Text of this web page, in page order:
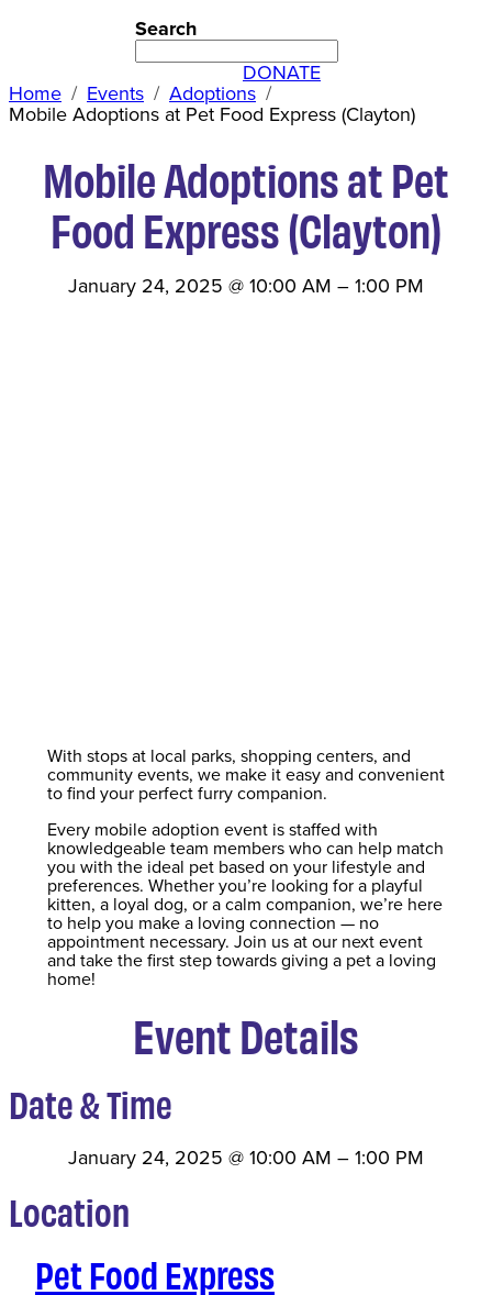
Search
DONATE
Home Events Adoptions
Mobile Adoptions at Pet Food Express (Clayton)
Mobile Adoptions at Pet
Food Express (Clayton)
January 24, 2025 @10:00 AM –1:00 PM
With stops at local parks, shopping centers, and
community events, we make it easy and convenient
to find your perfect furry companion.
Every mobile adoption event is staffed with
knowledgeable team members who can help match
you with the ideal pet based on your lifestyle and
preferences. Whether you’re looking for a playful
kitten, a loyal dog, or a calm companion, we’re here
to help you make a loving connection — no
appointment necessary. Join us at our next event
and take the first step towards giving a pet a loving
home!
Event Details
Date & Time
January 24, 2025 @10:00 AM –1:00 PM
Location
Pet Food Express